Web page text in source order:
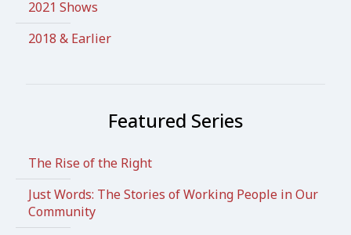
2021 Shows
2018 & Earlier
Featured Series
The Rise of the Right
Just Words: The Stories of Working People in Our
Community